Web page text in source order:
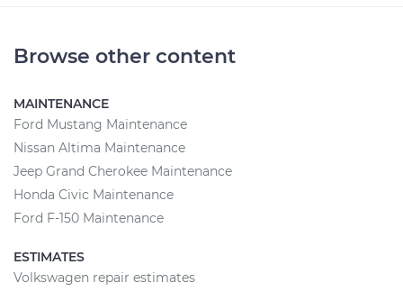
Browse other content
MAINTENANCE
Ford Mustang Maintenance
Nissan Altima Maintenance
Jeep Grand Cherokee Maintenance
Honda Civic Maintenance
Ford F-150 Maintenance
ESTIMATES
Volkswagen repair estimates